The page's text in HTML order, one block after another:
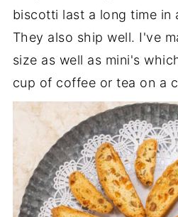
biscotti last a long time in
They also ship well. I've
size as well as mini's
cup of coffee or tea on a